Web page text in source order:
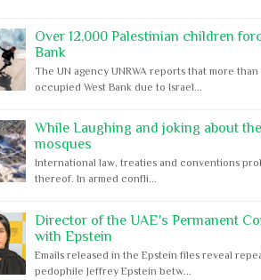
Over 12,000 Palestinian children
Bank
The UN agency UNRWA reports that more
occupied West Bank due to Israel...
While Laughing and joking about
mosques
International law, treaties and conventions
thereof. In armed confli...
Director of the UAE's Permanent
with Epstein
Emails released in the Epstein files reveal
pedophile Jeffrey Epstein betw...